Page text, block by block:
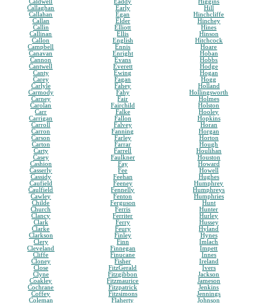
Caldwell
Callaghan
Callahan
Callan
Callin
Callinan
Callon
Campbell
Canavan
Cannon
Cantwell
Canty
Carey
Carlyle
Carmody
Carney
Carolan
Carr
Carrigan
Carroll
Carron
Carson
Carton
Carty
Casey
Cashion
Casserly
Cassidy
Caufield
Caulfield
Cawley
Childe
Church
Clancy
Clark
Clarke
Clarkson
Clery
Cleveland
Cliffe
Cloney
Close
Clyne
Coakley
Cochrane
Coffey
Coleman
Eaddy
Early
Egan
Elder
Elliott
Ellis
English
Ennis
Enright
Evans
Everett
Ewing
Fagan
Fahey
Fahy
Fair
Fairchild
Falke
Fallon
Falvey
Fanning
Farley
Farrar
Farrell
Faulkner
Fay
Fee
Feehan
Feeney
Fennelly
Fenton
Ferguson
Ferris
Ferriter
Ferry
Feury
Finley
Finn
Finnegan
Finucane
Fisher
FitzGerald
Fitzgibbon
Fitzmaurice
Fitzpatrick
Fitzsimons
Flaherty
Higgins
Hill
Hinchcliffe
Hinchey
Hines
Hinson
Hitchcock
Hoare
Hoban
Hobbs
Hodge
Hogan
Hogg
Holland
Hollingsworth
Holmes
Holston
Hooley
Hopkins
Horan
Horgan
Horton
Hough
Houlihan
Houston
Howard
Howell
Hughes
Humphrey
Humphreys
Humphries
Hunt
Hunter
Hurley
Hussey
Hyland
Hynes
Imlach
Impett
Innes
Ireland
Ivers
Jackson
Jameson
Jenkins
Jennings
Johnson